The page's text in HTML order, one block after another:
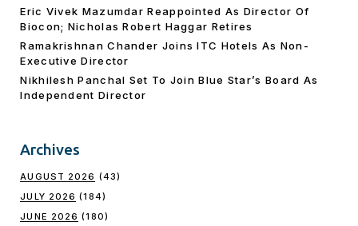
Eric Vivek Mazumdar Reappointed As Director Of
Biocon; Nicholas Robert Haggar Retires
Ramakrishnan Chander Joins ITC Hotels As Non-
Executive Director
Nikhilesh Panchal Set To Join Blue Star’s Board As
Independent Director
Archives
AUGUST 2026 (43)
JULY 2026 (184)
JUNE 2026 (180)